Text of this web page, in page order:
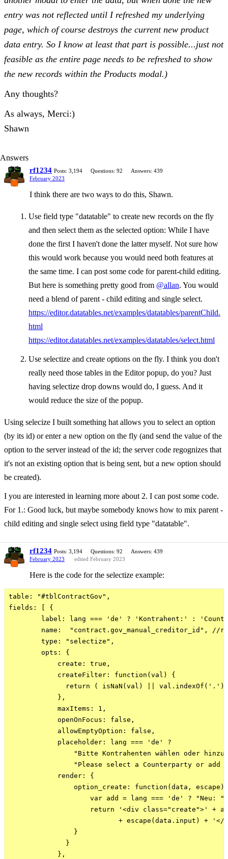
entry was not reflected until I refreshed my underlying
page, which of course destroys the current new product
data entry. So I know at least that part is possible...just not
feasible as the entire page needs to be refreshed to show
the new records within the Products modal.)
Any thoughts?
As always, Merci:)
Shawn
Answers
rf1234 Posts: 3,194 Questions: 92
Answers: 439
February 2023
I think there are two ways to do this, Shawn.
Use field type "datatable" to create new records on the fly
and then select them as the selected option: While I have
done the first I haven't done the latter myself. Not sure how
this would work because you would need both features at
the same time. I can post some code for parent-child editing.
But here is something pretty good from @allan. You would
need a blend of parent - child editing and single select.
https://editor.datatables.net/examples/datatables/parentChild.
html
https://editor.datatables.net/examples/datatables/select.html
Use selectize and create options on the fly. I think you don't
really need those tables in the Editor popup, do you? Just
having selectize drop downs would do, I guess. And it
would reduce the size of the popup.
Using selecize I built something hat allows you to select an option
(by its id) or enter a new option on the fly (and send the value of the
option to the server instead of the id; the server code regognizes that
it's not an existing option that is being sent, but a new option should
be created).
I you are interested in learning more about 2. I can post some code.
For 1.: Good luck, but maybe somebody knows how to mix parent -
child editing and single select using field type "datatable".
rf1234 Posts: 3,194 Questions: 92
Answers: 439
February 2023
edited February 2023
Here is the code for the selectize example:
table: "#tblContractGov",
fields: [ {
label: lang === 'de' ? 'Kontrahent:' :
name:  "contract.gov_manual_creditor_id", //
        type: "selectize",
        opts: {
            create: true,
            createFilter: function(val) {
return ( isNaN(val) || val.indexOf('.')
            },
            maxItems: 1,
            openOnFocus: false,
            allowEmptyOption: false,
            placeholder: lang === 'de' ?
"Bitte Kontrahenten wählen oder
"Please select a
            render: {
option_create: function(data, escape)
var add = lang === 'de' ?
return '<div class="create">' +
+ escape(data.input) + '</
                }
              }
            },